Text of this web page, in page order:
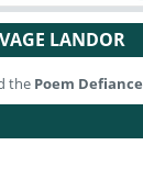
LANDOR
the Poem Defiance